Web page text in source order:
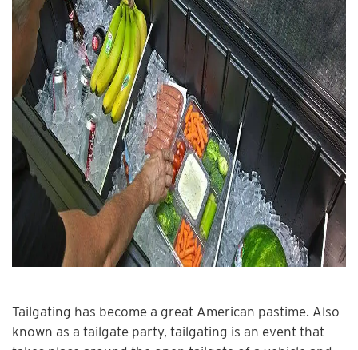
Tailgating has become a great American pastime. Also
known as a tailgate party, tailgating is an event that